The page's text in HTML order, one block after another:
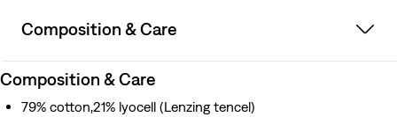
Composition & Care
Composition & Care
79% cotton,21% lyocell (Lenzing tencel)